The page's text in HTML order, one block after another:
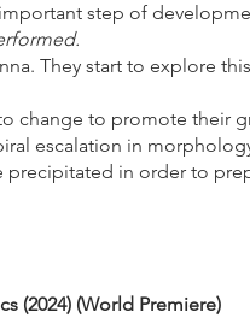
step of
They start to explore
change to promote their
escalation in
precipitated in order to
(2024) (World Premiere)